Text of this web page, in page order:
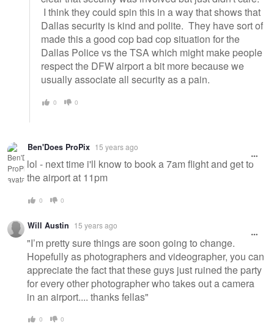
I think they could spin this in a way that shows that
Dallas security is kind and polite. They have sort of
made this a good cop bad cop situation for the
Dallas Police vs the TSA which might make people
respect the DFW airport a bit more because we
usually associate all security as a pain.
0 0
Ben'Does ProPix 15 years ago
lol - next time i'll know to book a 7am flight and get to
the airport at 11pm
0 0
Will Austin 15 years ago
"I’m pretty sure things are soon going to change.
Hopefully as photographers and videographer, you can
appreciate the fact that these guys just ruined the party
for every other photographer who takes out a camera
in an airport.... thanks fellas"
0 0